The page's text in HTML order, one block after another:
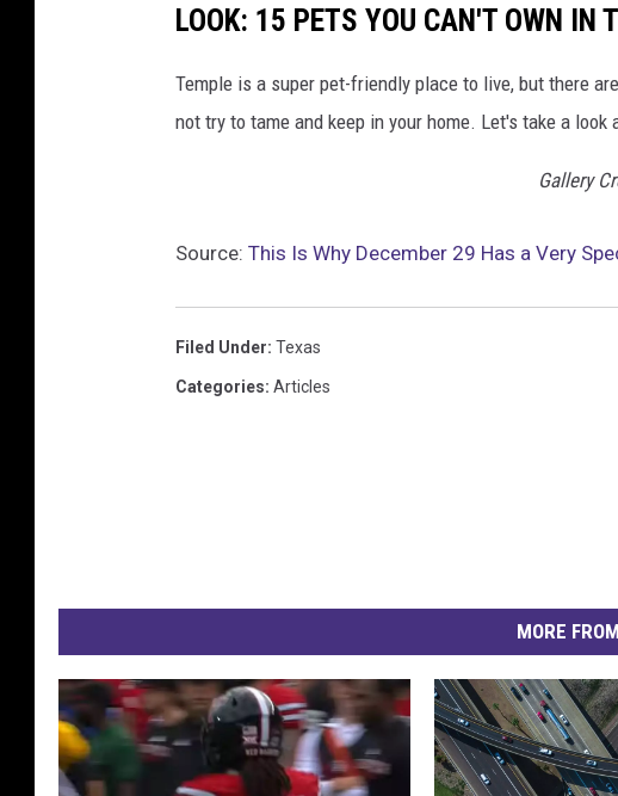
LOOK: 15 PETS YOU CAN'T OWN IN
Temple is a super pet-friendly place to live, but there
not try to tame and keep in your home. Let's take a
Gallery
Source: This Is Why December 29 Has a Very
Filed Under: Texas
Categories: Articles
MORE